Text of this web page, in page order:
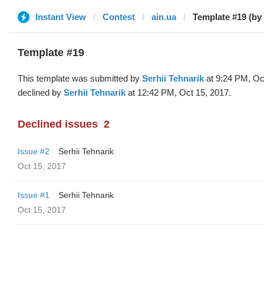
Instant View Contest ain.ua Template #19
Template #19
This template was submitted by Serhii Tehnarik at 9:24 PM,
declined by Serhii Tehnarik at 12:42 PM, Oct 15, 2017.
Declined issues 2
Issue #2
Serhii Tehnarik
Oct 15, 2017
Issue #1
Serhii Tehnarik
Oct 15, 2017